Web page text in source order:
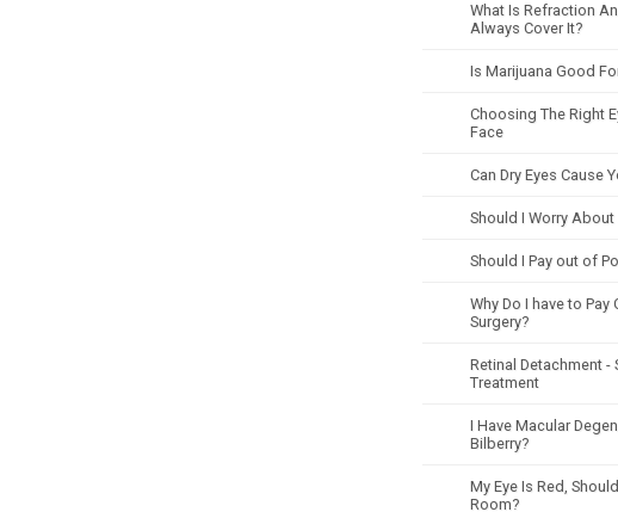
What Is Refraction
Always Cover It?
Is Marijuana Good
Choosing The Right
Face
Can Dry Eyes Cause
Should I Worry
Should I Pay out of
Why Do I have to
Surgery?
Retinal Detachment -
Treatment
I Have Macular
Bilberry?
My Eye Is Red,
Room?